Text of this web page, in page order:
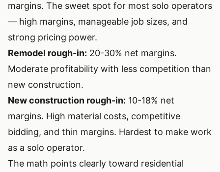
margins. The sweet spot for most solo operators
— high margins, manageable job sizes, and
strong pricing power.
Remodel rough-in: 20-30% net margins.
Moderate profitability with less competition than
new construction.
New construction rough-in: 10-18% net
margins. High material costs, competitive
bidding, and thin margins. Hardest to make work
as a solo operator.
The math points clearly toward residential